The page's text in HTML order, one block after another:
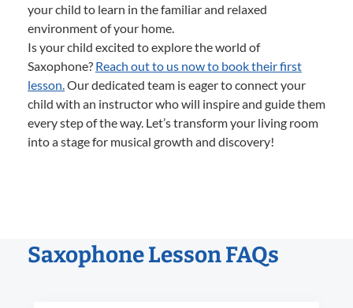
your child to learn in the familiar and relaxed
environment of your home.
Is your child excited to explore the world of
Saxophone? Reach out to us now to book their first
lesson.Our dedicated team is eager to connect your
child with an instructor who will inspire and guide them
every step of the way. Let’s transform your living room
into a stage for musical growth and discovery!
Saxophone Lesson FAQs